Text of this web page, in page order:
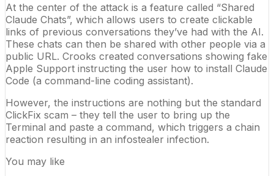
At the center of the attack is a feature called “Shared
Claude Chats”, which allows users to create clickable
links of previous conversations they’ve had with the AI.
These chats can then be shared with other people via a
public URL. Crooks created conversations showing fake
Apple Support instructing the user how to install Claude
Code (a command-line coding assistant).
However, the instructions are nothing but the standard
ClickFix scam – they tell the user to bring up the
Terminal and paste a command, which triggers a chain
reaction resulting in an infostealer infection.
You may like